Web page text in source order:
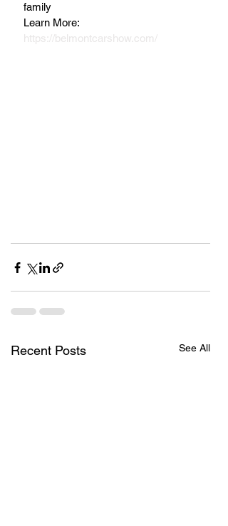
family
Learn More:
https://belmontcarshow.com/
Recent Posts See All